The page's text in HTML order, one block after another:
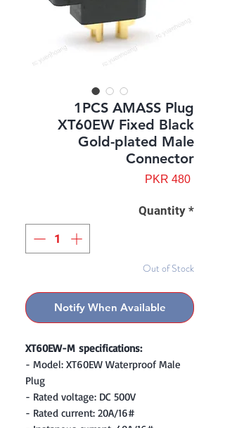
1PCS AMASS Plug
XT60EW Fixed Black
Gold-plated Male
Connector
PKR 480Price
Quantity *
Out of Stock
Notify When Available
XT60EW-M specifications:
- Model: XT60EW Waterproof Male
Plug
- Rated voltage: DC 500V
- Rated current: 20A/16#